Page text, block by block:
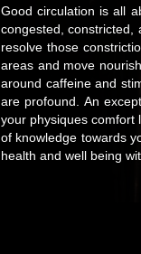
Good circulation is all
congested, constricted,
resolve those
areas and move
around caffeine and
are profound. An
your physiques comfort
of knowledge towards
health and well being